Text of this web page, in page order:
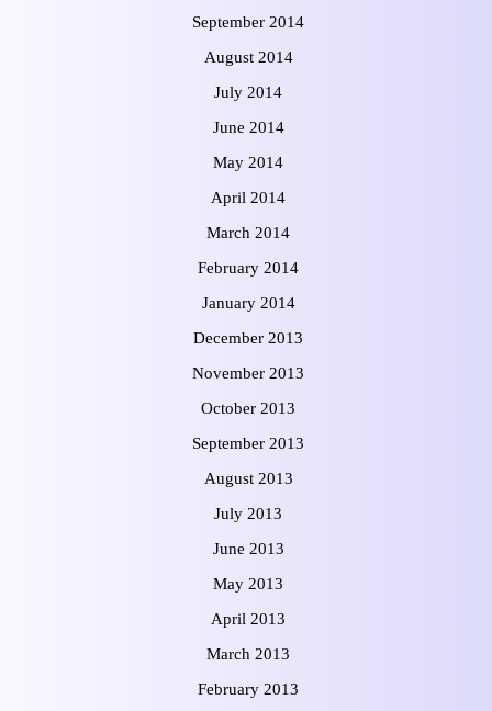
September 2014
August 2014
July 2014
June 2014
May 2014
April 2014
March 2014
February 2014
January 2014
December 2013
November 2013
October 2013
September 2013
August 2013
July 2013
June 2013
May 2013
April 2013
March 2013
February 2013